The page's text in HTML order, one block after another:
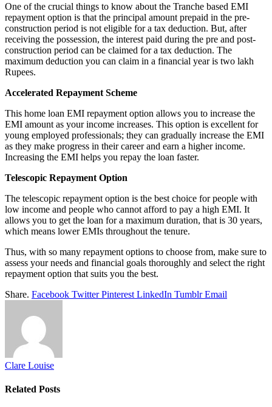
One of the crucial things to know about the Tranche based EMI
repayment option is that the principal amount prepaid in the pre-
construction period is not eligible for a tax deduction. But, after
receiving the possession, the interest paid during the pre and post-
construction period can be claimed for a tax deduction. The
maximum deduction you can claim in a financial year is two lakh
Rupees.
Accelerated Repayment Scheme
This home loan EMI repayment option allows you to increase the
EMI amount as your income increases. This option is excellent for
young employed professionals; they can gradually increase the EMI
as they make progress in their career and earn a higher income.
Increasing the EMI helps you repay the loan faster.
Telescopic Repayment Option
The telescopic repayment option is the best choice for people with
low income and people who cannot afford to pay a high EMI. It
allows you to get the loan for a maximum duration, that is 30 years,
which means lower EMIs throughout the tenure.
Thus, with so many repayment options to choose from, make sure to
assess your needs and financial goals thoroughly and select the right
repayment option that suits you the best.
Share. Facebook Twitter Pinterest LinkedIn Tumblr Email
Clare Louise
Related Posts